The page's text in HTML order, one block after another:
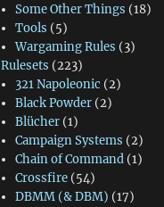
Some Other Things (18)
Tools (5)
Wargaming Rules (3)
Rulesets (223)
321 Napoleonic (2)
Black Powder (2)
Blücher (1)
Campaign Systems (2)
Chain of Command (1)
Crossfire (54)
DBMM (& DBM) (17)